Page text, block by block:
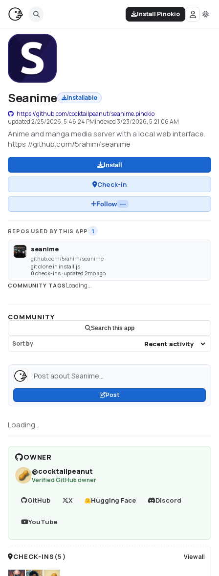
Install Pinokio
Seanime
Installable
https://github.com/cocktailpeanut/seanime.pinokio
updated2/25/2026, 5:46:24 PMindexed3/23/2026, 5:21:06 AM
Anime and manga media server with a local web interface.
https://github.com/5rahim/seanime
Install
Check-in
Follow —
REPOS USED BY THIS APP 1
seanime
github.com/5rahim/seanime
git clone in install.js
0 check-ins · updated 2mo ago
COMMUNITY TAGS Loading...
COMMUNITY
Search this app
Sort by
Post about Seanime...
Post
Loading...
OWNER
@cocktailpeanut
Verified GitHub owner
GitHub X Hugging Face Discord
YouTube
CHECK-INS (5 ) View all